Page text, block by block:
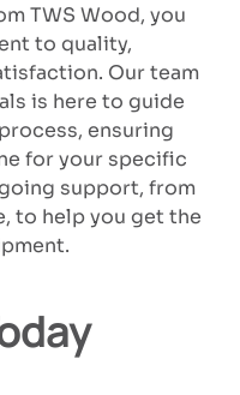
TWS Wood, you
to quality,
Our team
is here to guide
ensuring
for your specific
support, from
to help you get the